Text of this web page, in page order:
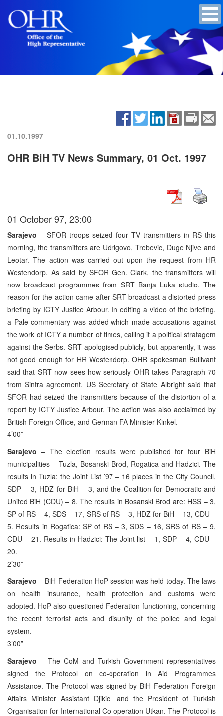
01.10.1997
OHR BiH TV News Summary, 01 Oct. 1997
01 October 97, 23:00
Sarajevo – SFOR troops seized four TV transmitters in RS this
morning, the transmitters are Udrigovo, Trebevic, Duge Njive and
Leotar. The action was carried out upon the request from HR
Westendorp. As said by SFOR Gen. Clark, the transmitters will
now broadcast programmes from SRT Banja Luka studio. The
reason for the action came after SRT broadcast a distorted press
briefing by ICTY Justice Arbour. In editing a video of the briefing,
a Pale commentary was added which made accusations against
the work of ICTY a number of times, calling it a political stratagem
against the Serbs. SRT apologised publicly, but apparently, it was
not good enough for HR Westendorp. OHR spokesman Bullivant
said that SRT now sees how seriously OHR takes Paragraph 70
from Sintra agreement. US Secretary of State Albright said that
SFOR had seized the transmitters because of the distortion of a
report by ICTY Justice Arbour. The action was also acclaimed by
British Foreign Office, and German FA Minister Kinkel.
4’00”
Sarajevo – The election results were published for four BiH
municipalities – Tuzla, Bosanski Brod, Rogatica and Hadzici. The
results in Tuzla: the Joint List ’97 – 16 places in the City Council,
SDP – 3, HDZ for BiH – 3, and the Coalition for Democratic and
United BiH (CDU) – 8. The results in Bosanski Brod are: HSS – 3,
SP of RS – 4, SDS – 17, SRS of RS – 3, HDZ for BiH – 13, CDU –
5. Results in Rogatica: SP of RS – 3, SDS – 16, SRS of RS – 9,
CDU – 21. Results in Hadzici: The Joint list – 1, SDP – 4, CDU –
20.
2’30”
Sarajevo – BiH Federation HoP session was held today. The laws
on health insurance, health protection and customs were
adopted. HoP also questioned Federation functioning, concerning
the recent terrorist acts and disunity of the police and legal
system.
3’00”
Sarajevo – The CoM and Turkish Government representatives
signed the Protocol on co-operation in Aid Programmes
Assistance. The Protocol was signed by BiH Federation Foreign
Affairs Minister Assistant Djikic, and the President of Turkish
Organisation for International Co-operation Utkan. The Protocol is